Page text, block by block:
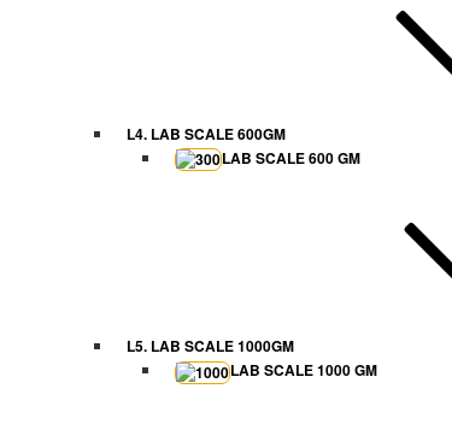
L4. LAB SCALE 600GM
LAB SCALE 600 GM
L5. LAB SCALE 1000GM
LAB SCALE 1000 GM